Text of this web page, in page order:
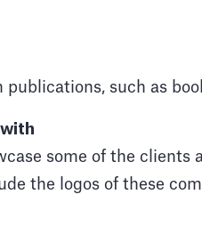
publications, such as
some of the
the logos of these